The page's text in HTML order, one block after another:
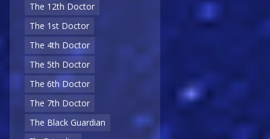
The 12th Doctor
The 1st Doctor
The 4th Doctor
The 5th Doctor
The 6th Doctor
The 7th Doctor
The Black Guardian